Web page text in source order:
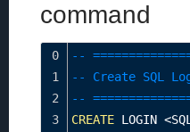
command
0
--
1
-- Create SQL
2
--
3
CREATE LOGIN <